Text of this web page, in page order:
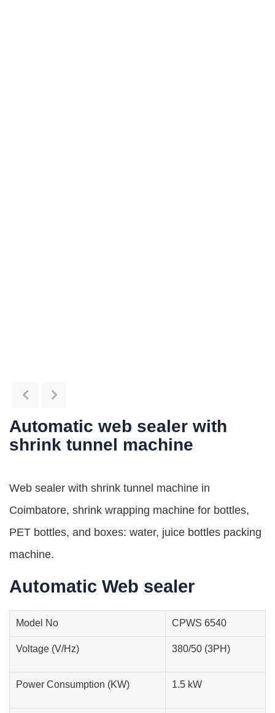
Automatic web sealer with
shrink tunnel machine
Web sealer with shrink tunnel machine in
Coimbatore, shrink wrapping machine for bottles,
PET bottles, and boxes: water, juice bottles packing
machine.
Automatic Web sealer
Model No CPWS 6540
Voltage (V/Hz) 380/50 (3PH)
Power Consumption (KW) 1.5 kW